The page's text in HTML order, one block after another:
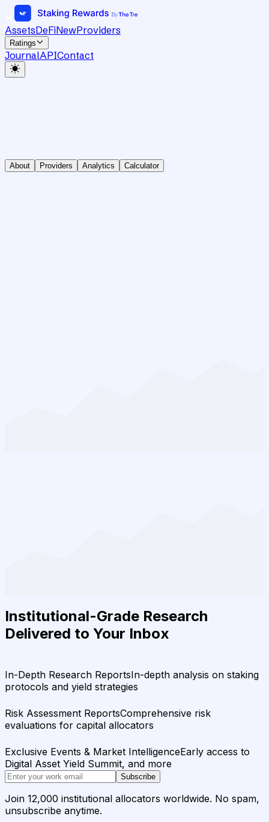
AssetsDeFiNewProviders
Ratings
JournalAPIContact
About Providers Analytics Calculator
Institutional-Grade Research
Delivered to Your Inbox
In-Depth Research ReportsIn-depth analysis on staking
protocols and yield strategies
Risk Assessment ReportsComprehensive risk
evaluations for capital allocators
Exclusive Events & Market IntelligenceEarly access to
Digital Asset Yield Summit, and more
Subscribe
Join 12,000 institutional allocators worldwide. No spam,
unsubscribe anytime.